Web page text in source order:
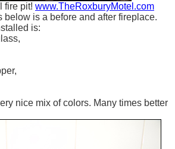
fire pit! www.TheRoxburyMotel.com
below is a before and after fireplace.
is:
nice mix of colors. Many times better